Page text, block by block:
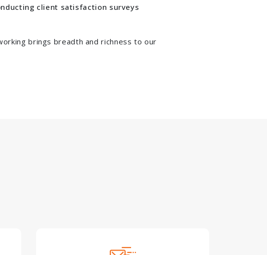
client satisfaction surveys
brings breadth and richness to our